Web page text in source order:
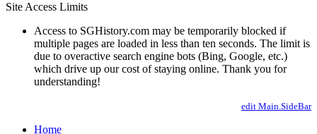
Site Access Limits
Access to SGHistory.com may be temporarily blocked if
multiple pages are loaded in less than ten seconds. The limit is
due to overactive search engine bots (Bing, Google, etc.)
which drive up our cost of staying online. Thank you for
understanding!
edit Main.SideBar
Home